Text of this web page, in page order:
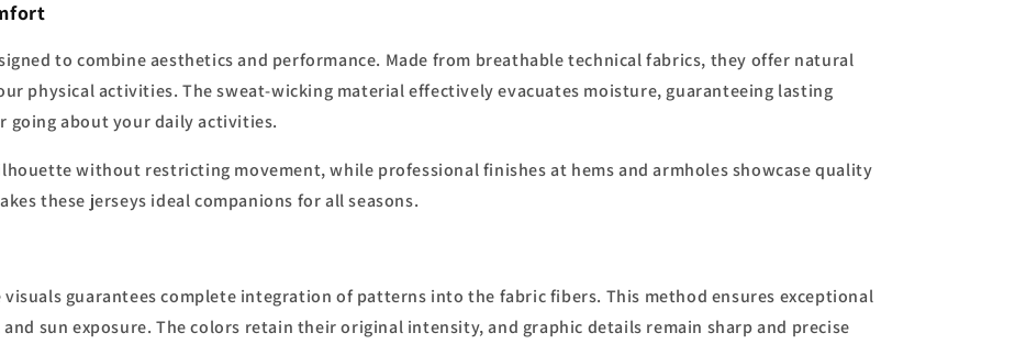
to combine aesthetics and performance. Made from breathable technical fabrics, they offer natural
physical activities. The sweat-wicking material effectively evacuates moisture, guaranteeing lasting
going about your daily activities.
without restricting movement, while professional finishes at hems and armholes showcase quality
these jerseys ideal companions for all seasons.
guarantees complete integration of patterns into the fabric fibers. This method ensures exceptional
sun exposure. The colors retain their original intensity, and graphic details remain sharp and precise